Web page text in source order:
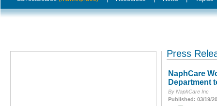
Press
NaphCare
Department
By NaphCare Inc
Published: 03/19/